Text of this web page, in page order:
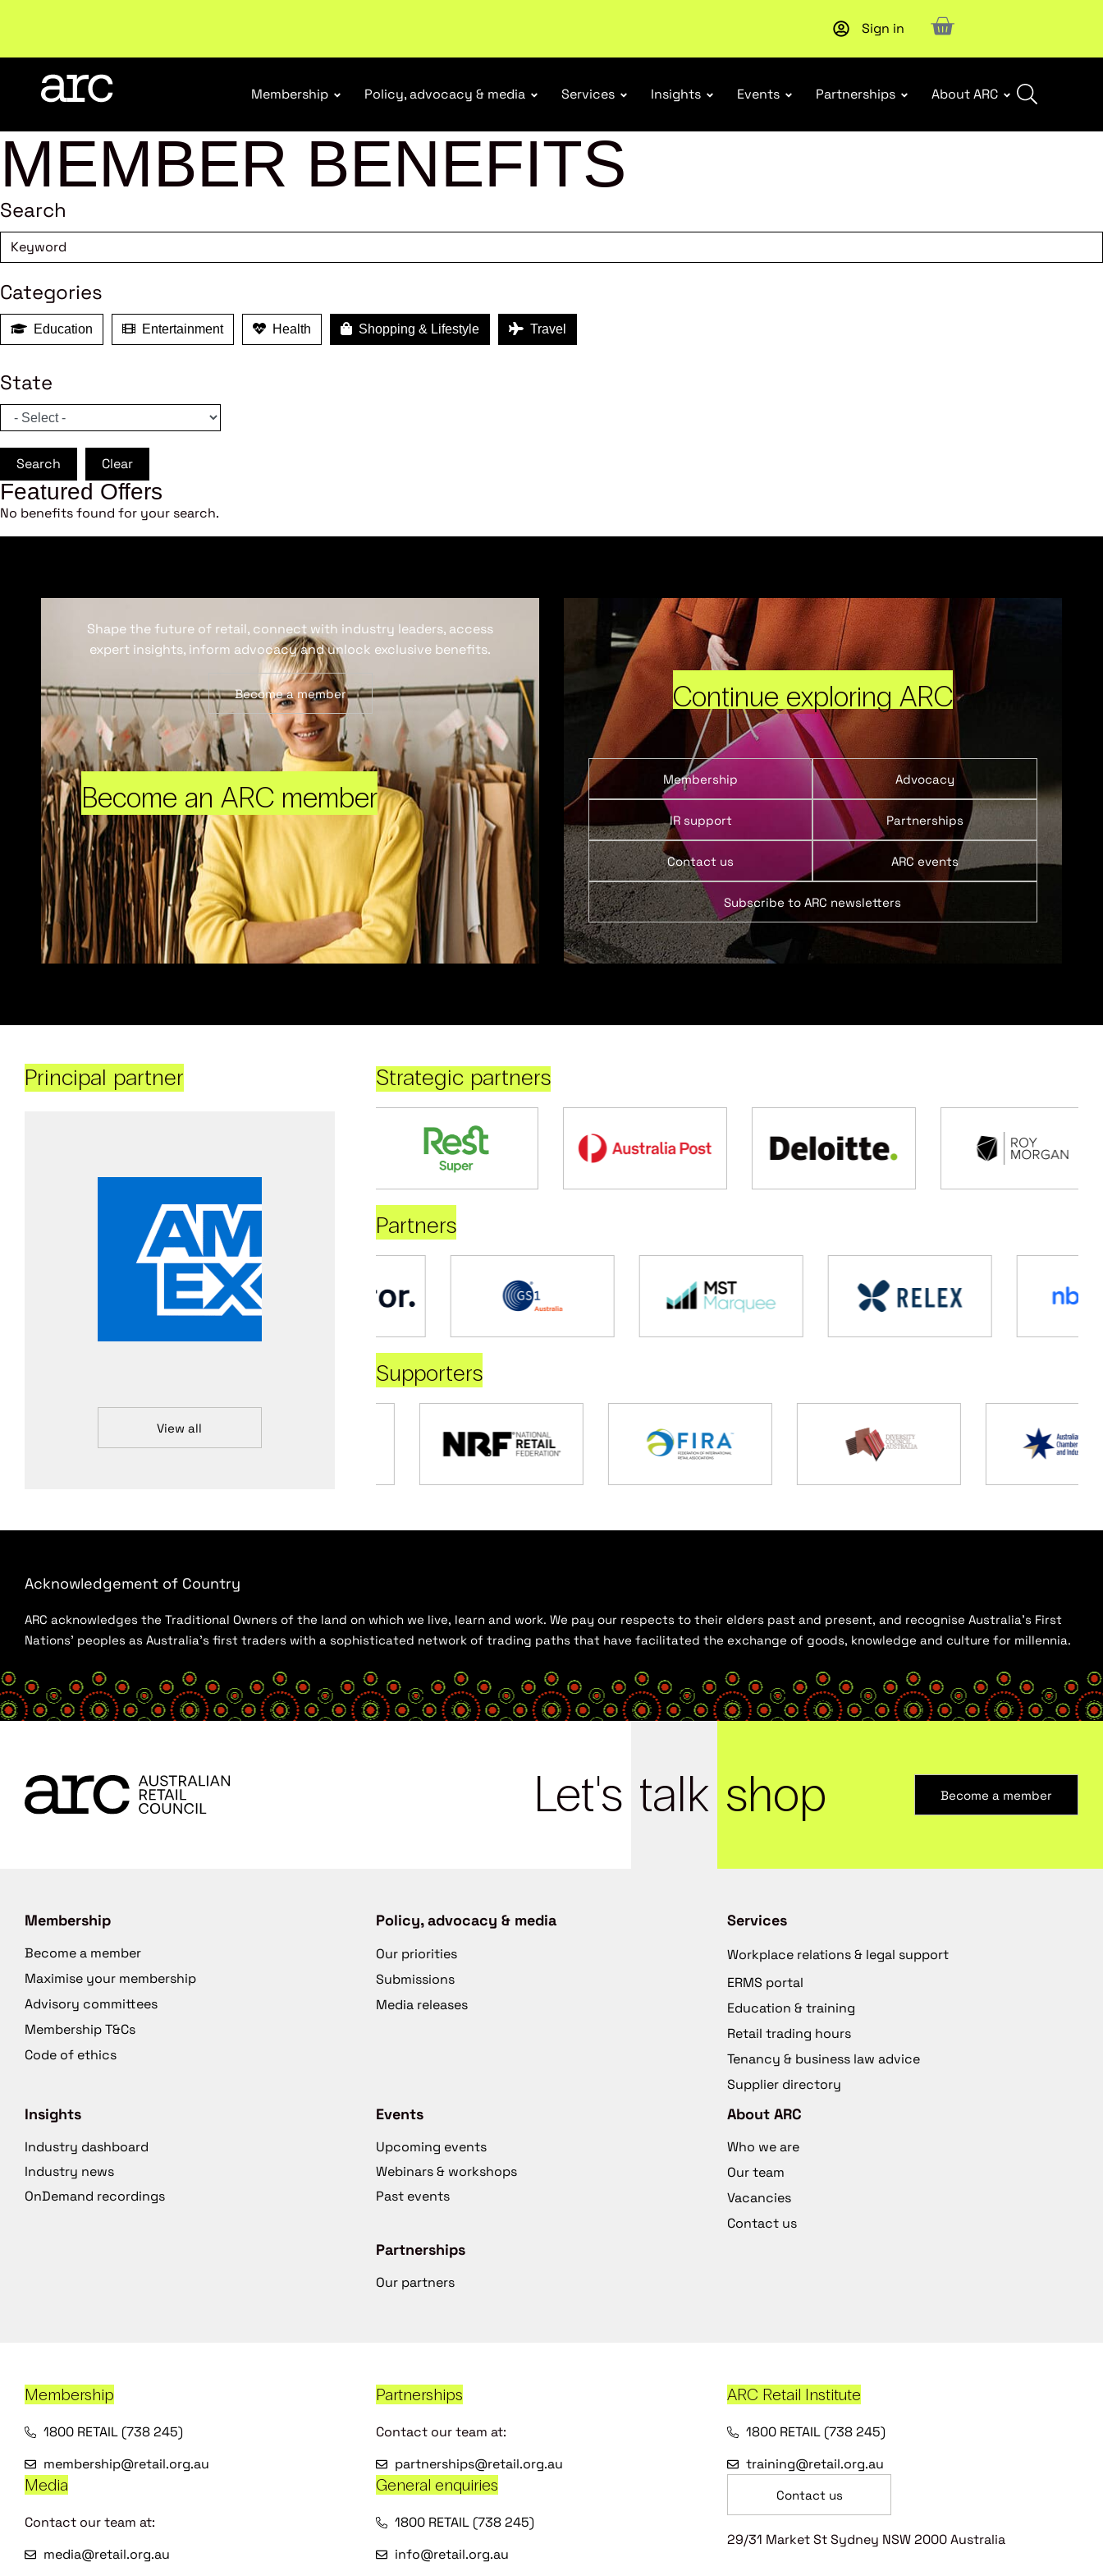
Sign in
Membership Policy, advocacy & media Services Insights Events Partnerships About ARC
MEMBER BENEFITS
Search
Categories
Education Entertainment Health Shopping & Lifestyle Travel
State
Search Clear
Featured Offers
No benefits found for your search.
Become an ARC member
Shape the future of retail, connect with industry leaders, access
expert insights, inform advocacy and unlock exclusive benefits.
Become a member Continue exploring ARC
Membership Advocacy
IR support Partnerships
Contact us ARC events
Subscribe to ARC newsletters
Principal partner
View all
Strategic partners
Partners
Supporters
Acknowledgement of Country
ARC acknowledges the Traditional Owners of the land on which we live, learn and work. We pay our respects to their elders past and present, and recognise Australia’s First
Nations’ peoples as Australia’s first traders with a sophisticated network of trading paths that have facilitated the exchange of goods, knowledge and culture for millennia.
Let's talk shop Become a member
Membership
Become a member
Maximise your membership
Advisory committees
Membership T&Cs
Code of ethics
Policy, advocacy & media
Our priorities
Submissions
Media releases
Services
Workplace relations & legal support
ERMS portal
Education & training
Retail trading hours
Tenancy & business law advice
Supplier directory
Insights
Industry dashboard
Industry news
OnDemand recordings
Events
Upcoming events
Webinars & workshops
Past events
Partnerships
Our partners
About ARC
Who we are
Our team
Vacancies
Contact us
Membership
1800 RETAIL (738 245)
membership@retail.org.au
Partnerships
Contact our team at:
partnerships@retail.org.au
ARC Retail Institute
1800 RETAIL (738 245)
training@retail.org.au
Media
Contact our team at:
media@retail.org.au
General enquiries
1800 RETAIL (738 245)
info@retail.org.au
Contact us
29/31 Market St Sydney NSW 2000 Australia